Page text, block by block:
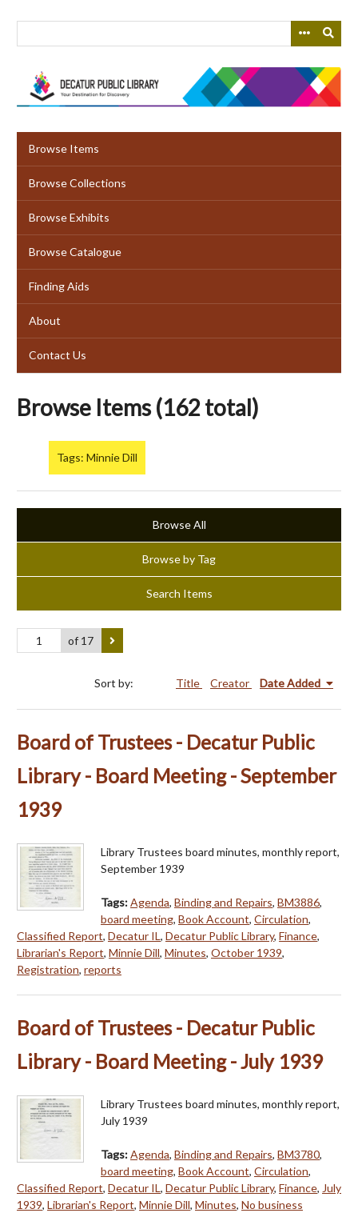
Browse Items
Browse Collections
Browse Exhibits
Browse Catalogue
Finding Aids
About
Contact Us
Browse Items (162 total)
Tags: Minnie Dill
Browse All
Browse by Tag
Search Items
of 17
Sort by: Title Creator Date Added
Board of Trustees - Decatur Public
Library - Board Meeting - September
1939
Library Trustees board minutes, monthly report,
September 1939
Tags:Agenda, Binding and Repairs, BM3886,
board meeting, Book Account, Circulation,
Classified Report, Decatur IL, Decatur Public Library, Finance,
Librarian's Report, Minnie Dill, Minutes, October 1939,
Registration, reports
Board of Trustees - Decatur Public
Library - Board Meeting - July 1939
Library Trustees board minutes, monthly report,
July 1939
Tags:Agenda, Binding and Repairs, BM3780,
board meeting, Book Account, Circulation,
Classified Report, Decatur IL, Decatur Public Library, Finance, July
1939, Librarian's Report, Minnie Dill, Minutes, No business